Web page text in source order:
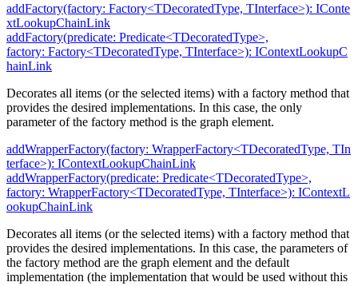
addFactory(factory: Factory<TDecoratedType, TInterface>): IConte
xtLookupChainLink
addFactory(predicate: Predicate<TDecoratedType>,
factory: Factory<TDecoratedType, TInterface>): IContextLookupC
hainLink
Decorates all items (or the selected items) with a factory method that
provides the desired implementations. In this case, the only
parameter of the factory method is the graph element.
addWrapperFactory(factory: WrapperFactory<TDecoratedType, TIn
terface>): IContextLookupChainLink
addWrapperFactory(predicate: Predicate<TDecoratedType>,
factory: WrapperFactory<TDecoratedType, TInterface>): IContextL
ookupChainLink
Decorates all items (or the selected items) with a factory method that
provides the desired implementations. In this case, the parameters of
the factory method are the graph element and the default
implementation (the implementation that would be used without this